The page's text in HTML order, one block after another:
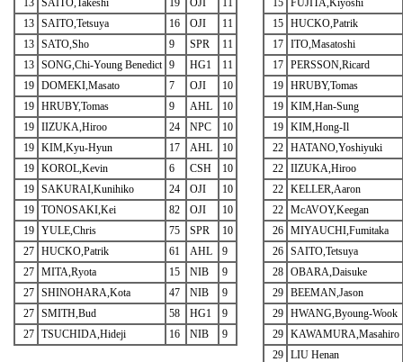
13
SAITO,Takeshi 19 OJI
11
13
SAITO,Tetsuya 16 OJI
11
13
SATO,Sho 9 SPR
11
13
SONG,Chi-Young Benedict 9 HG1
11
19
DOMEKI,Masato 7 OJI
10
19
HRUBY,Tomas 9 AHL
10
19
IIZUKA,Hiroo 24 NPC
10
19
KIM,Kyu-Hyun 17 AHL
10
19
KOROL,Kevin 6 CSH
10
19
SAKURAI,Kunihiko 24 OJI
10
19
TONOSAKI,Kei 82 OJI
10
19
YULE,Chris 75 SPR
10
27
HUCKO,Patrik 61 AHL
9
27
MITA,Ryota 15 NIB
9
27
SHINOHARA,Kota 47 NIB
9
27
SMITH,Bud 58 HG1
9
27
TSUCHIDA,Hideji 16 NIB 9
15 FUJITA,Kiyoshi
15 HUCKO,Patrik
17 ITO,Masatoshi
17 PERSSON,Ricard
19 HRUBY,Tomas
19 KIM,Han-Sung
19 KIM,Hong-Il
22 HATANO,Yoshiyuki
22 IIZUKA,Hiroo
22 KELLER,Aaron
22 McAVOY,Keegan
26 MIYAUCHI,Fumitaka
26 SAITO,Tetsuya
28 OBARA,Daisuke
29 BEEMAN,Jason
29 HWANG,Byoung-Wook
29 KAWAMURA,Masahiro
29 LIU Henan